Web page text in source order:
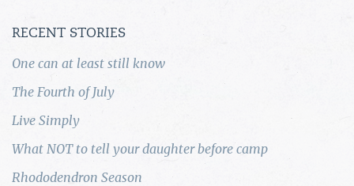
RECENT STORIES
One can at least still know
The Fourth of July
Live Simply
What NOT to tell your daughter before camp
Rhododendron Season